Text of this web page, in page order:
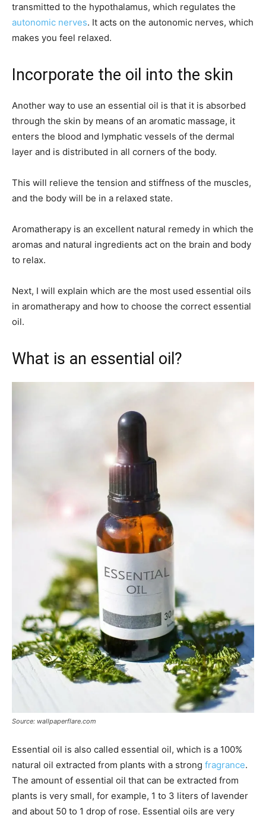
transmitted to the hypothalamus, which regulates the
autonomic nerves. It acts on the autonomic nerves, which
makes you feel relaxed.
Incorporate the oil into the skin
Another way to use an essential oil is that it is absorbed
through the skin by means of an aromatic massage, it
enters the blood and lymphatic vessels of the dermal
layer and is distributed in all corners of the body.
This will relieve the tension and stiffness of the muscles,
and the body will be in a relaxed state.
Aromatherapy is an excellent natural remedy in which the
aromas and natural ingredients act on the brain and body
to relax.
Next, I will explain which are the most used essential oils
in aromatherapy and how to choose the correct essential
oil.
What is an essential oil?
Source: wallpaperflare.com
Essential oil is also called essential oil, which is a 100%
natural oil extracted from plants with a strong fragrance.
The amount of essential oil that can be extracted from
plants is very small, for example, 1 to 3 liters of lavender
and about 50 to 1 drop of rose. Essential oils are very